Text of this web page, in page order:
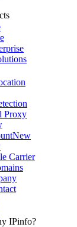
Proxy
New
Carrier
IPinfo?